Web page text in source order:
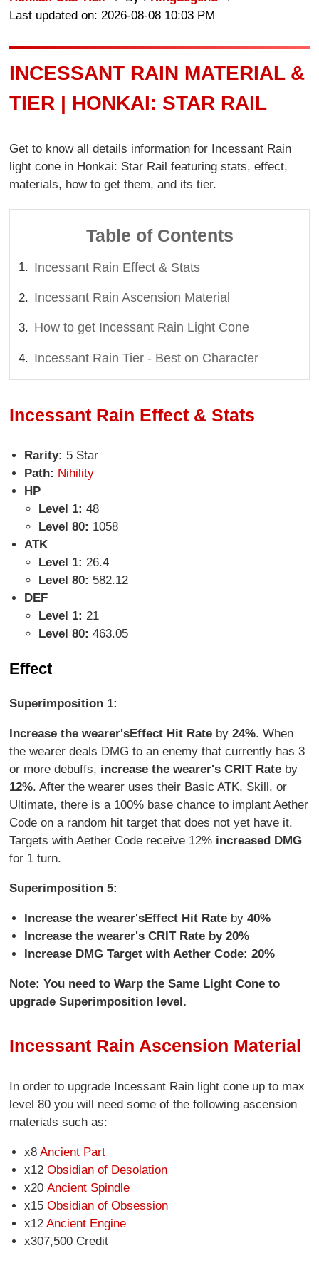
Last updated on: 2026-08-08 10:03 PM
INCESSANT RAIN MATERIAL &
TIER | HONKAI: STAR RAIL
Get to know all details information for Incessant Rain
light cone in Honkai: Star Rail featuring stats, effect,
materials, how to get them, and its tier.
Table of Contents
Incessant Rain Effect & Stats
Incessant Rain Ascension Material
How to get Incessant Rain Light Cone
Incessant Rain Tier - Best on Character
Incessant Rain Effect & Stats
Rarity: 5 Star
Path: Nihility
HP
Level 1:48
Level 80: 1058
ATK
Level 1:26.4
Level 80: 582.12
DEF
Level 1:21
Level 80:463.05
Effect
Superimposition 1:
Increase the wearer'sEffect Hit Rate by24%. When
the wearer deals DMG to an enemy that currently has 3
or more debuffs, increase the wearer's CRIT Rate by
12%. After the wearer uses their Basic ATK, Skill, or
Ultimate, there is a 100% base chance to implant Aether
Code on a random hit target that does not yet have it.
Targets with Aether Code receive 12% increased DMG
for 1 turn.
Superimposition 5:
Increase the wearer'sEffect Hit Rateby 40%
Increase the wearer's CRIT Rate by 20%
Increase DMG Target with Aether Code: 20%
Note: You need to Warp the Same Light Cone to
upgrade Superimposition level.
Incessant Rain Ascension Material
In order to upgrade Incessant Rain light cone up to max
level 80 you will need some of the following ascension
materials such as:
x8 Ancient Part
x12 Obsidian of Desolation
x20 Ancient Spindle
x15 Obsidian of Obsession
x12 Ancient Engine
x307,500 Credit